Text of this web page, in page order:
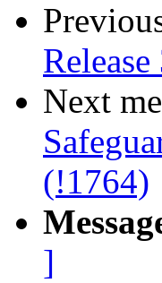
Next
(!1764)
]